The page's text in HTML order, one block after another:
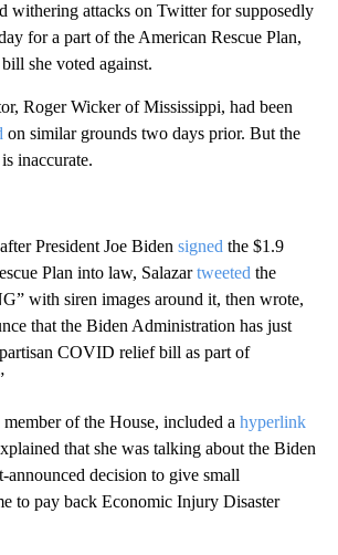
withering attacks on Twitter for supposedly
for a part of the American Rescue Plan,
she voted against.
Roger Wicker of Mississippi, had been
on similar grounds two days prior. But the
inaccurate.
President Joe Biden signed the $1.9
Plan into law, Salazartweeted the
with siren images around it, then wrote,
that the Biden Administration has just
COVID relief bill as part of
member of the House, included a hyperlink
that she was talking about the Biden
announced decision to give small
to pay back Economic Injury Disaster